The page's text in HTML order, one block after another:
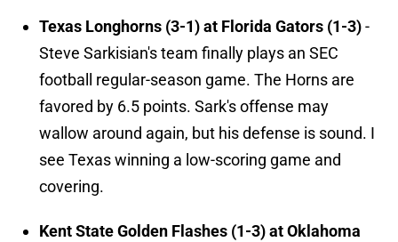
Texas Longhorns (3-1) at Florida Gators (1-3)-
Steve Sarkisian's team finally plays an SEC
football regular-season game. The Horns are
favored by 6.5 points. Sark's offense may
wallow around again, but his defense is sound. I
see Texas winning a low-scoring game and
covering.
Kent State Golden Flashes (1-3) at Oklahoma